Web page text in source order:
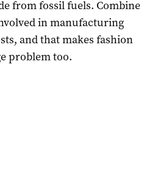
from fossil fuels. Combine
in manufacturing
and that makes fashion
problem too.